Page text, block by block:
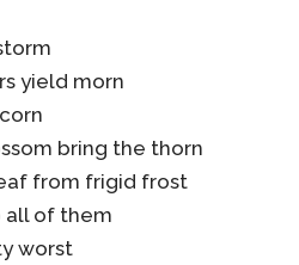
yield morn
bring the thorn
from frigid frost
all of them
worst